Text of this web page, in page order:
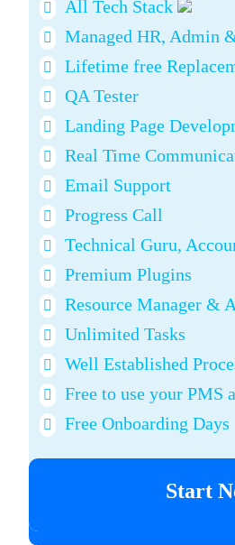
All Tech Stack
Managed HR, Admin
Lifetime free
QA Tester
Landing Page
Real Time
Email Support
Progress Call
Technical Guru,
Premium Plugins
Resource Manager &
Unlimited Tasks
Well Established
Free to use your PMS
Free Onboarding Days
Start